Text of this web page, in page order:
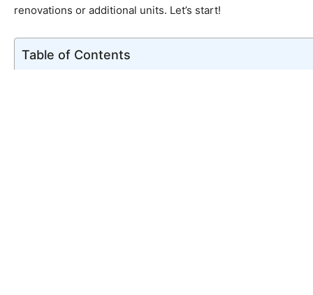
renovations or additional units. Let’s start!
Table of Contents